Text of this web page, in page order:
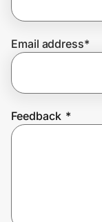
Email address*
Feedback *